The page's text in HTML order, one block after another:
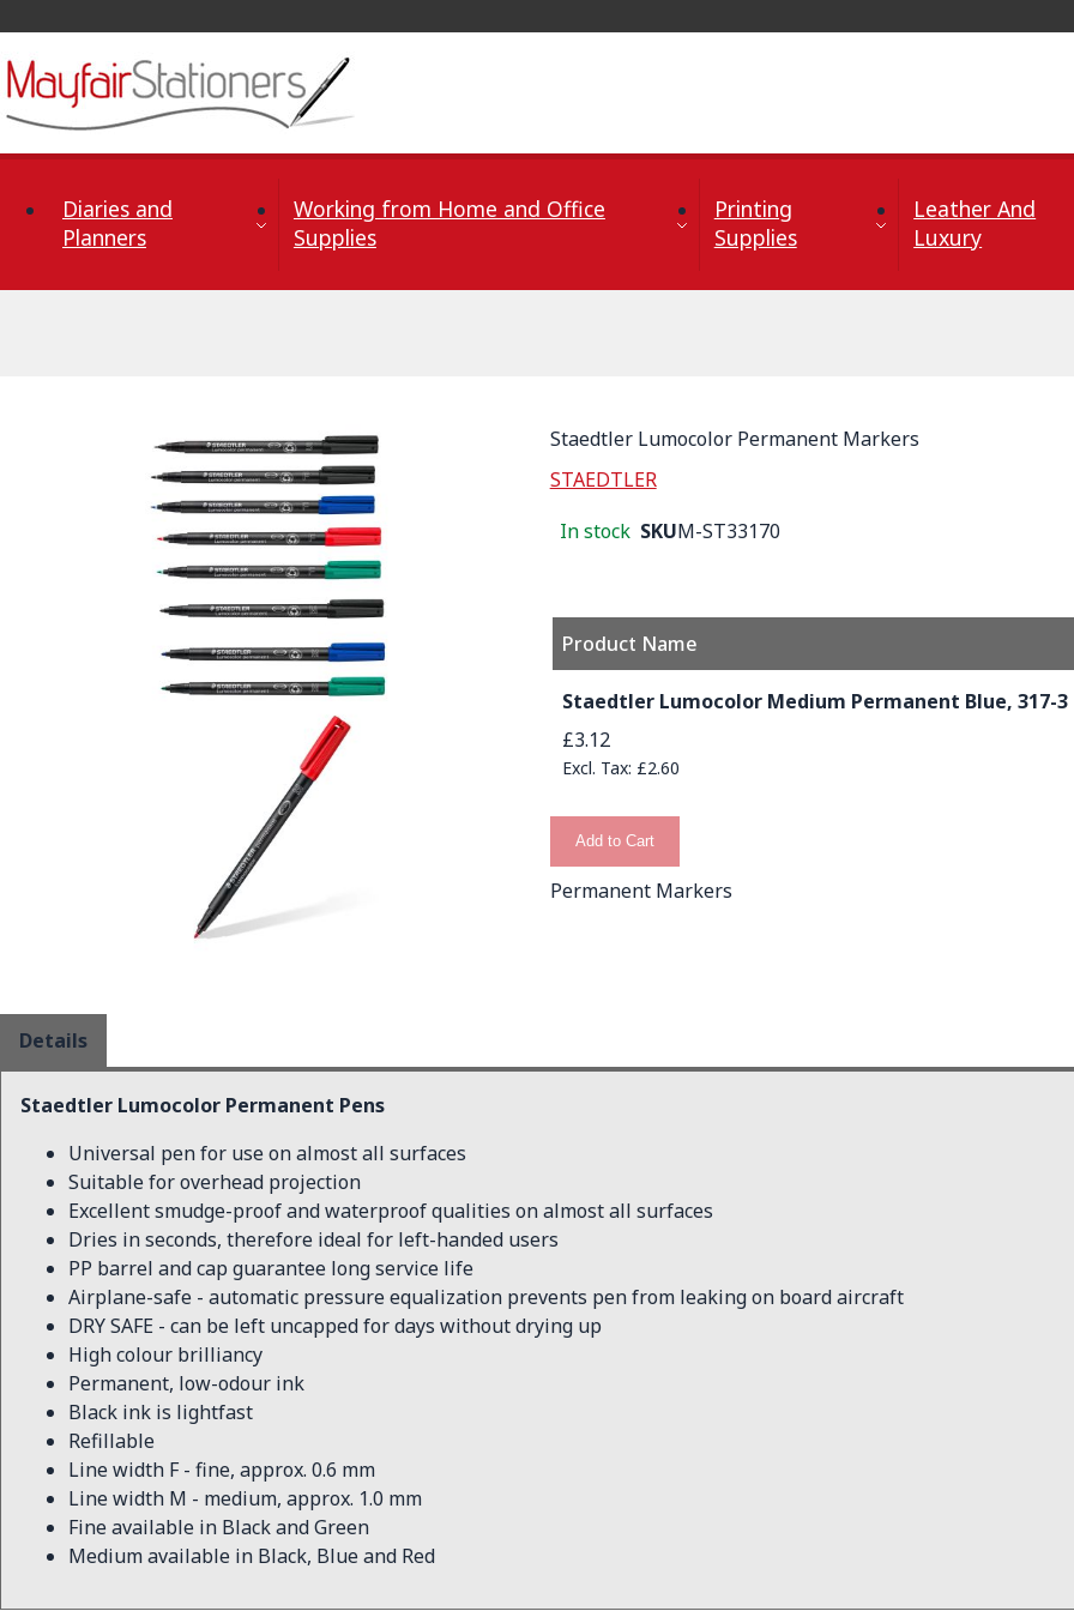
Diaries and
Planners
Working from Home and Office
Supplies
Printing
Supplies
Leather And
Luxury
Staedtler Lumocolor Permanent Markers
STAEDTLER
In stock SKUM-ST33170
Product Name
Staedtler Lumocolor Medium Permanent Blue, 317-3
£3.12
£2.60
Add to Cart
Permanent Markers
Details
Staedtler Lumocolor Permanent Pens
Universal pen for use on almost all surfaces
Suitable for overhead projection
Excellent smudge-proof and waterproof qualities on almost all surfaces
Dries in seconds, therefore ideal for left-handed users
PP barrel and cap guarantee long service life
Airplane-safe - automatic pressure equalization prevents pen from leaking on board aircraft
DRY SAFE - can be left uncapped for days without drying up
High colour brilliancy
Permanent, low-odour ink
Black ink is lightfast
Refillable
Line width F - fine, approx. 0.6 mm
Line width M - medium, approx. 1.0 mm
Fine available in Black and Green
Medium available in Black, Blue and Red